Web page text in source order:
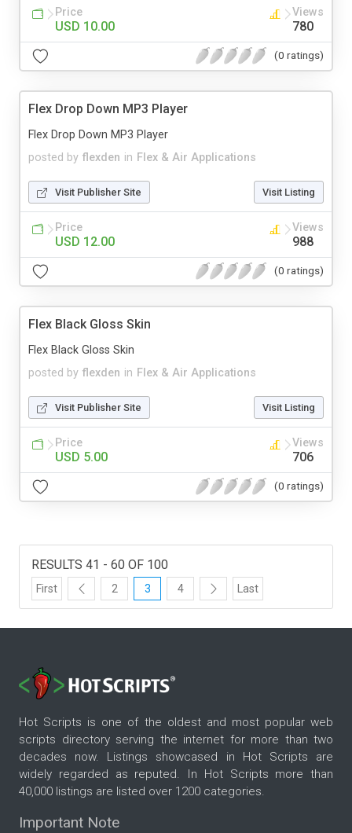
Price
USD 10.00
Views
780
(0 ratings)
Flex Drop Down MP3 Player
posted by flexden in Flex & Air Applications
Flex Drop Down MP3 Player
Visit Publisher Site Visit Listing
Price
USD 12.00
Views
988
(0 ratings)
Flex Black Gloss Skin
posted by flexden in Flex & Air Applications
Flex Black Gloss Skin
Visit Publisher Site Visit Listing
Price
USD 5.00
Views
706
(0 ratings)
RESULTS 41 - 60 OF 100
First 2 3 4 Last
Hot Scripts is one of the oldest and most popular web
scripts directory serving the internet for more than two
decades now. Listings showcased in Hot Scripts are
widely regarded as reputed. In Hot Scripts more than
40,000 listings are listed over 1200 categories.
Important Note